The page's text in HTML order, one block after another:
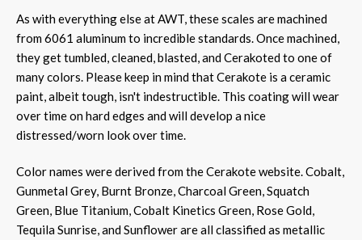
As with everything else at AWT, these scales are machined
from 6061 aluminum to incredible standards. Once machined,
they get tumbled, cleaned, blasted, and Cerakoted to one of
many colors. Please keep in mind that Cerakote is a ceramic
paint, albeit tough, isn't indestructible. This coating will wear
over time on hard edges and will develop a nice
distressed/worn look over time.
Color names were derived from the Cerakote website. Cobalt,
Gunmetal Grey, Burnt Bronze, Charcoal Green, Squatch
Green, Blue Titanium, Cobalt Kinetics Green, Rose Gold,
Tequila Sunrise, and Sunflower are all classified as metallic